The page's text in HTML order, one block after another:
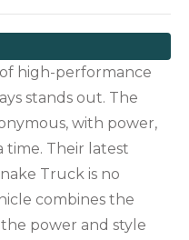
high-performance
stands out. The
with power,
time. Their latest
Truck is no
combines the
power and style